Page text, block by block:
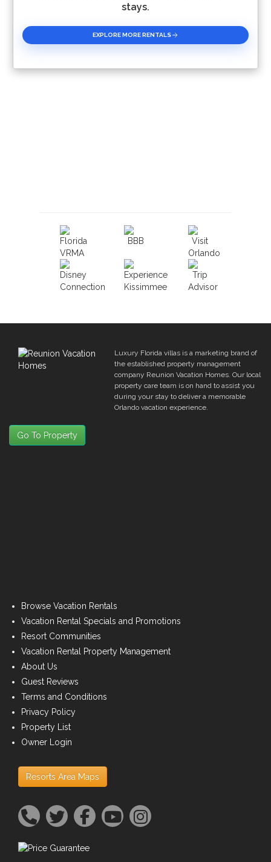
stays.
EXPLORE MORE RENTALS
Luxury Florida villas is a marketing brand of
the established property management
company Reunion Vacation Homes. Our local
property care team is on hand to assist you
during your stay to deliver a memorable
Orlando vacation experience.
Go To Property
Browse Vacation Rentals
Vacation Rental Specials and Promotions
Resort Communities
Vacation Rental Property Management
About Us
Guest Reviews
Terms and Conditions
Privacy Policy
Property List
Owner Login
Resorts Area Maps